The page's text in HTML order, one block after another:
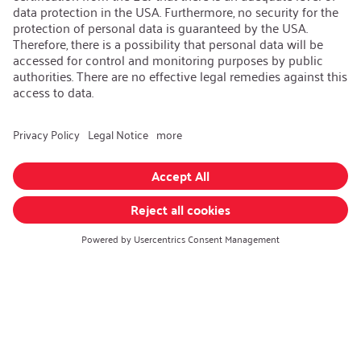
Contact
iSi Group
Product Catalogues
Warranty Extension
Corporate policy
Whistleblower
Code of Conduct
Change language: English